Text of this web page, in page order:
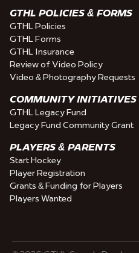
GTHL POLICIES & FORMS
GTHL Policies
GTHL Forms
GTHL Insurance
Review of Video Policy
Video & Photography Requests
COMMUNITY INITIATIVES
GTHL Legacy Fund
Legacy Fund Community Grant
PLAYERS & PARENTS
Start Hockey
Player Registration
Grants & Funding for Players
Players Wanted